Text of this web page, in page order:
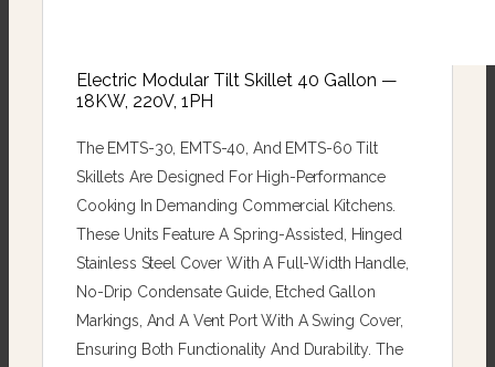
Electric Modular Tilt Skillet 40 Gallon —
18KW, 220V, 1PH
The EMTS-30, EMTS-40, And EMTS-60 Tilt
Skillets Are Designed For High-Performance
Cooking In Demanding Commercial Kitchens.
These Units Feature A Spring-Assisted, Hinged
Stainless Steel Cover With A Full-Width Handle,
No-Drip Condensate Guide, Etched Gallon
Markings, And A Vent Port With A Swing Cover,
Ensuring Both Functionality And Durability. The